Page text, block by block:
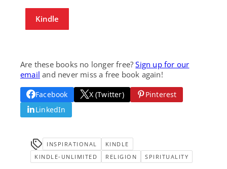
Kindle
Are these books no longer free?Sign up for our
email and never miss a free book again!
Facebook X (Twitter)
Pinterest
LinkedIn
INSPIRATIONAL
KINDLE
KINDLE-UNLIMITED
RELIGION SPIRITUALITY